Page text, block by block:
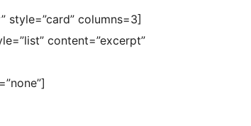
style=”card” columns=3]
content=”excerpt”